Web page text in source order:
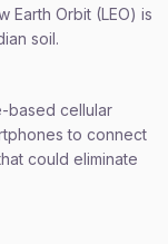
Earth Orbit (LEO) is
soil.
based cellular
to connect
could eliminate